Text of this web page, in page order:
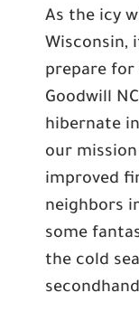
As the icy
Wisconsin,
prepare
Goodwill
hibernate
our
improved
neighbors
some
the cold